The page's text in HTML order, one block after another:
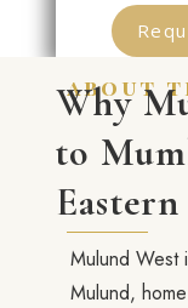
about
Why
to
Mulund West
Mulund,